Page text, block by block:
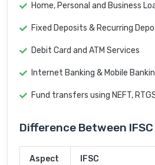
Home, Personal and Business
Fixed Deposits & Recurring
Debit Card and ATM Services
Internet Banking & Mobile
Fund transfers using NEFT,
Difference Between IFSC
Aspect IFSC